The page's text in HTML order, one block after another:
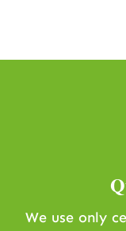
We use only